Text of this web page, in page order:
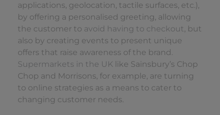
applications, geolocation, tactile surfaces, etc.),
by offering a personalised greeting, allowing
the customer to avoid having to checkout, but
also by creating events to present unique
offers that raise awareness of the brand .
Supermarkets in the UK like Sainsbury’s Chop
Chop and Morrisons, for example, are turning
to online strategies as a means to cater to
changing customer needs.